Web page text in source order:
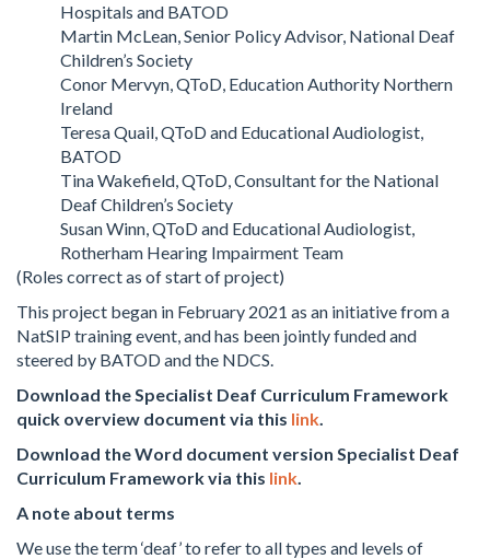
Hospitals and BATOD
Martin McLean, Senior Policy Advisor, National Deaf
Children’s Society
Conor Mervyn, QToD, Education Authority Northern
Ireland
Teresa Quail, QToD and Educational Audiologist,
BATOD
Tina Wakefield, QToD, Consultant for the National
Deaf Children’s Society
Susan Winn, QToD and Educational Audiologist,
Rotherham Hearing Impairment Team
(Roles correct as of start of project)
This project began in February 2021 as an initiative from a
NatSIP training event, and has been jointly funded and
steered by BATOD and the NDCS.
Download the Specialist Deaf Curriculum Framework
quick overview document via this link.
Download the Word document version Specialist Deaf
Curriculum Framework via this link.
A note about terms
We use the term ‘deaf’ to refer to all types and levels of